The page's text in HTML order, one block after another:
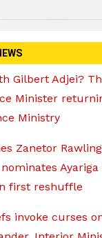
Gilbert Adjei?
Minister
Ministry
Zanetor
first reshuffle
invoke curses